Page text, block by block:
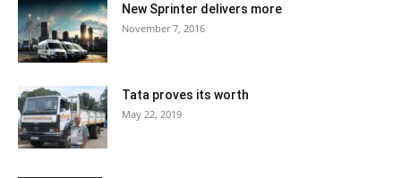
New Sprinter delivers more
November 7, 2016
Tata proves its worth
May 22, 2019